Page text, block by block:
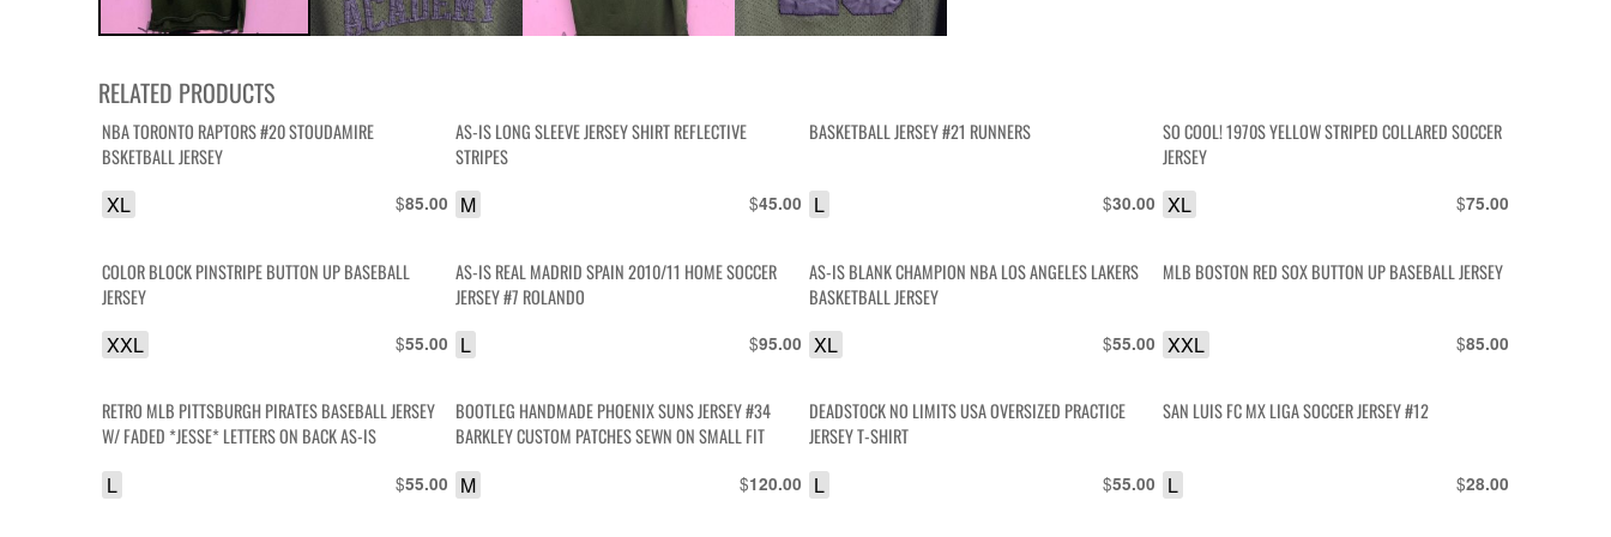
RELATED PRODUCTS
NBA TORONTO RAPTORS #20 STOUDAMIRE
BSKETBALL JERSEY
$85.00
XL
AS-IS LONG SLEEVE JERSEY SHIRT REFLECTIVE
STRIPES
$45.00
M
BASKETBALL JERSEY #21 RUNNERS
$30.00
L
SO COOL! 1970S YELLOW STRIPED COLLARED SOCCER
JERSEY
$75.00
XL
COLOR BLOCK PINSTRIPE BUTTON UP BASEBALL
JERSEY
$55.00
XXL
AS-IS REAL MADRID SPAIN 2010/11 HOME SOCCER
JERSEY #7 ROLANDO
$95.00
L
AS-IS BLANK CHAMPION NBA LOS ANGELES LAKERS
BASKETBALL JERSEY
$55.00
XL
MLB BOSTON RED SOX BUTTON UP BASEBALL JERSEY
$85.00
XXL
RETRO MLB PITTSBURGH PIRATES BASEBALL JERSEY
W/ FADED *JESSE* LETTERS ON BACK AS-IS
$55.00
L
BOOTLEG HANDMADE PHOENIX SUNS JERSEY #34
BARKLEY CUSTOM PATCHES SEWN ON SMALL FIT
$120.00
M
DEADSTOCK NO LIMITS USA OVERSIZED PRACTICE
JERSEY T-SHIRT
$55.00
L
SAN LUIS FC MX LIGA SOCCER JERSEY #12
$28.00
L